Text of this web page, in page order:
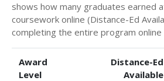
shows how many graduates earned
coursework online (Distance-Ed
completing the entire program online
Award
Level
Distance-Ed
Available